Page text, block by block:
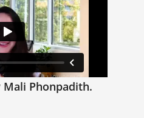
Phonpadith.